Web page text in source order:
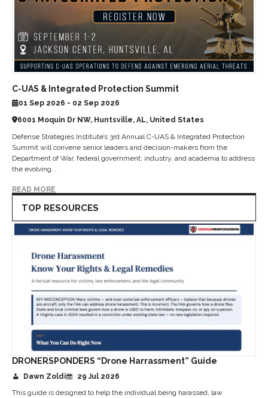
C-UAS & Integrated Protection Summit
01 Sep 2026 - 02 Sep 2026
6001 Moquin Dr NW, Huntsville, AL, United States
Defense Strategies Institute’s 3rd Annual C-UAS & Integrated Protection
Summit will convene senior leaders and decision-makers from the
Department of War, federal government, industry, and academia to address
the evolving...
READ MORE
TOP RESOURCES
DRONERSPONDERS “Drone Harrassment” Guide
Dawn Zoldi
29 Jul 2026
This guide is designed to help the individual being harassed, law